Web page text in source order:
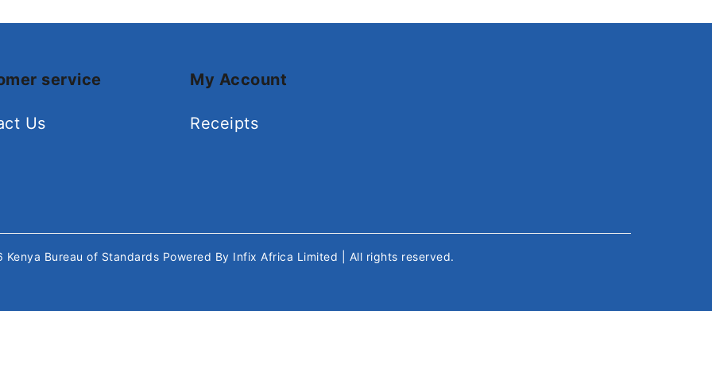
service
Us
My Account
Receipts
Kenya Bureau of Standards Powered By Infix Africa Limited | All rights reserved.